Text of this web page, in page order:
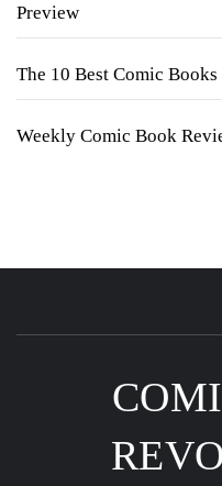
Preview
The 10 Best Comic
Weekly Comic Book